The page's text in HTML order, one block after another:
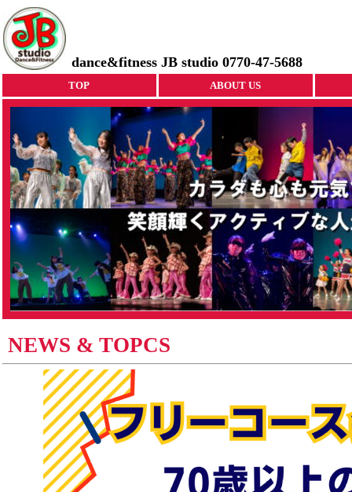
dance&fitness JB studio 0770-47-5688
TOP ABOUT US
NEWS & TOPCS